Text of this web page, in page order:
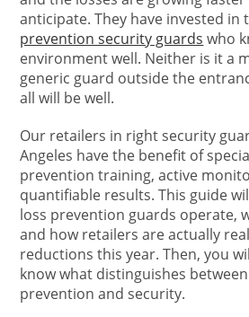
anticipate. They have invested in
prevention security guards who
environment well. Neither is it a
generic guard outside the
all will be well.
Our retailers in right security
Angeles have the benefit of
prevention training, active
quantifiable results. This guide
loss prevention guards operate,
and how retailers are actually
reductions this year. Then, you
know what distinguishes
prevention and security.